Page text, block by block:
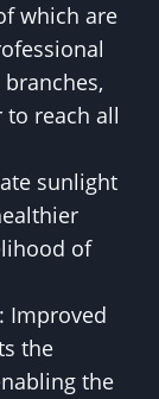
which are
reach all
sunlight
of
: Improved
the
the